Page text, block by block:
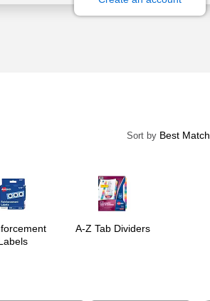
Sort by Best Match
A-Z Tab Dividers